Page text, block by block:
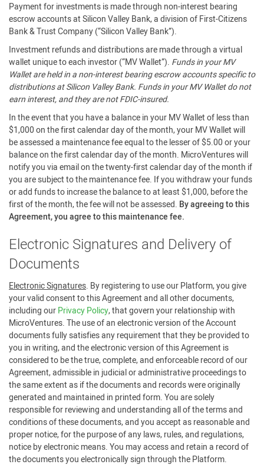
Payment for investments is made through non-interest bearing
escrow accounts at Silicon Valley Bank, a division of First-Citizens
Bank & Trust Company (“Silicon Valley Bank”).
Investment refunds and distributions are made through a virtual
wallet unique to each investor (“MV Wallet”). Funds in your MV
Wallet are held in a non-interest bearing escrow accounts specific to
distributions at Silicon Valley Bank. Funds in your MV Wallet do not
earn interest, and they are not FDIC-insured.
In the event that you have a balance in your MV Wallet of less than
$1,000 on the first calendar day of the month, your MV Wallet will
be assessed a maintenance fee equal to the lesser of $5.00 or your
balance on the first calendar day of the month. MicroVentures will
notify you via email on the twenty-first calendar day of the month if
you are subject to the maintenance fee. If you withdraw your funds
or add funds to increase the balance to at least $1,000, before the
first of the month, the fee will not be assessed. By agreeing to this
Agreement, you agree to this maintenance fee.
Electronic Signatures and Delivery of
Documents
Electronic Signatures. By registering to use our Platform, you give
your valid consent to this Agreement and all other documents,
including ourPrivacy Policy, that govern your relationship with
MicroVentures. The use of an electronic version of the Account
documents fully satisfies any requirement that they be provided to
you in writing, and the electronic version of this Agreement is
considered to be the true, complete, and enforceable record of our
Agreement, admissible in judicial or administrative proceedings to
the same extent as if the documents and records were originally
generated and maintained in printed form. You are solely
responsible for reviewing and understanding all of the terms and
conditions of these documents, and you accept as reasonable and
proper notice, for the purpose of any laws, rules, and regulations,
notice by electronic means. You may access and retain a record of
the documents you electronically sign through the Platform.